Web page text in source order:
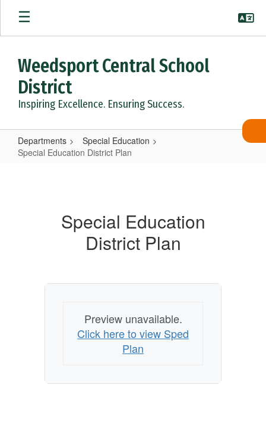
Skip
main
Weedsport Central School
District
Inspiring Excellence. Ensuring Success.
Departments
Special Education
Special Education District Plan
Special Education
District Plan
Preview unavailable.
Click here to view Sped
Plan